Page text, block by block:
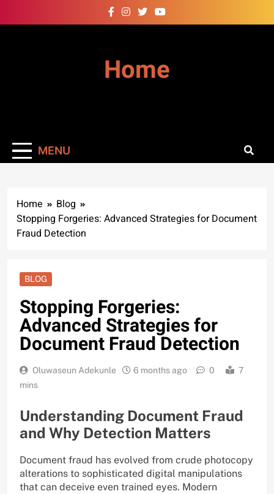
to
Home
MENU
Home
Blog
Stopping Forgeries: Advanced Strategies for Document
Fraud Detection
BLOG
Stopping Forgeries:
Advanced Strategies for
Document Fraud Detection
Oluwaseun Adekunle 6 months ago 0
7
mins
Understanding Document Fraud
and Why Detection Matters
Document fraud has evolved from crude photocopy
alterations to sophisticated digital manipulations
that can deceive even trained eyes. Modern